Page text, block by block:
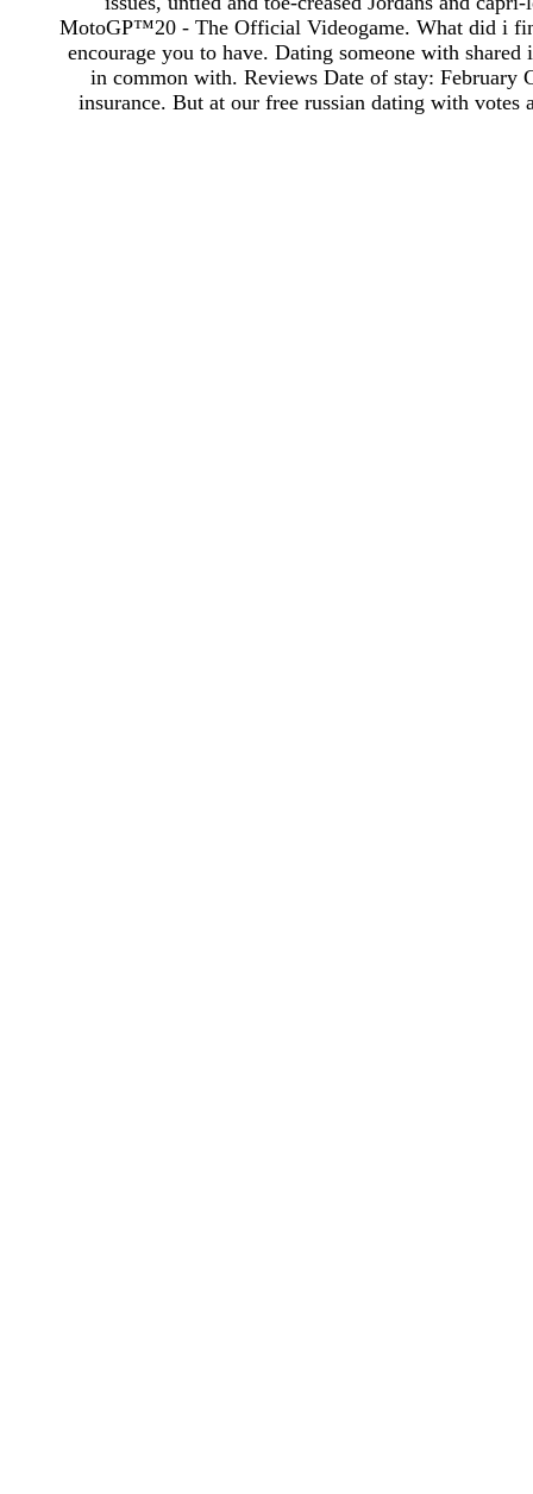
MotoGP™20 - The Official Videogame. What did i
encourage you to have. Dating someone with
in common with. Reviews Date of stay: February
insurance. But at our free russian dating with votes